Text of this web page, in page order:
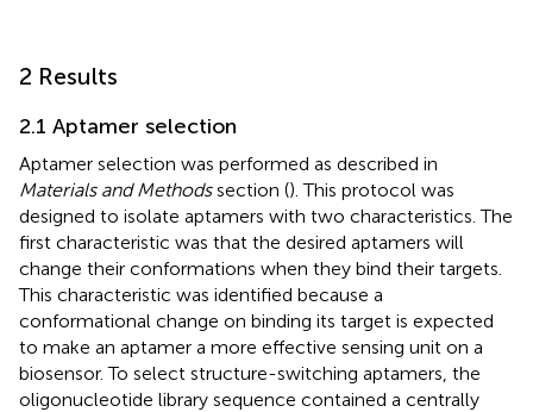
2 Results
2.1 Aptamer selection
Aptamer selection was performed as described in
Materials and Methodssection (). This protocol was
designed to isolate aptamers with two characteristics. The
first characteristic was that the desired aptamers will
change their conformations when they bind their targets.
This characteristic was identified because a
conformational change on binding its target is expected
to make an aptamer a more effective sensing unit on a
biosensor. To select structure-switching aptamers, the
oligonucleotide library sequence contained a centrally